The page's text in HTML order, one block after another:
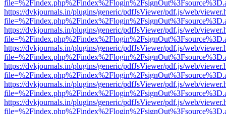
https://dvkjournals.in/plugins/generic/pdfJsViewer/pdf.js/web/
https://dvkjournals.in/plugins/generic/pdfJsViewer/pdf.js/web/
https://dvkjournals.in/plugins/generic/pdfJsViewer/pdf.js/web/
https://dvkjournals.in/plugins/generic/pdfJsViewer/pdf.js/web/
https://dvkjournals.in/plugins/generic/pdfJsViewer/pdf.js/web/
https://dvkjournals.in/plugins/generic/pdfJsViewer/pdf.js/web/